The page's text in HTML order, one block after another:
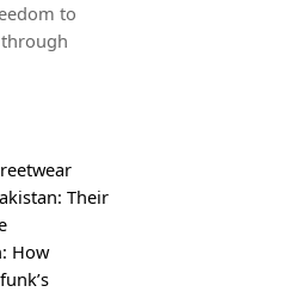
to
Their
How